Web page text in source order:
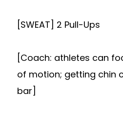
[SWEAT] 2 Pull-Ups
[Coach: athletes can
of motion; getting chin
bar]